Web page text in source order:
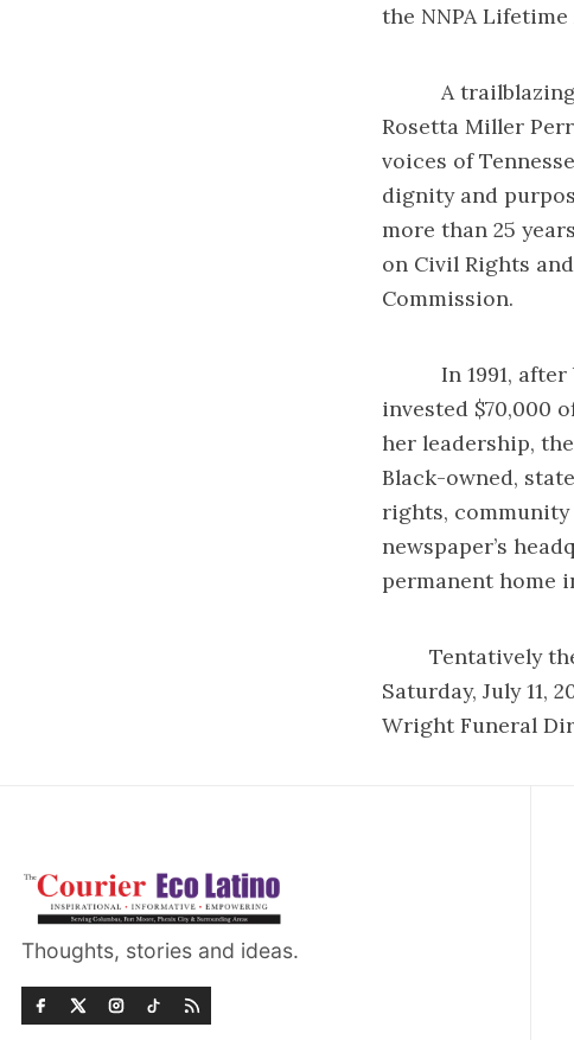
the NNPA
A trailblazing
Rosetta Miller
voices of
dignity and
more than 25
on Civil Rights
Commission.
In 1991, after
invested $70,000
her leadership,
Black-owned,
rights, community
newspaper’s
permanent home
Tentatively the
Saturday, July 11,
Wright Funeral
Thoughts, stories and ideas.